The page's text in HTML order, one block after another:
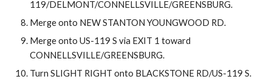
119/DELMONT/CONNELLSVILLE/GREENSBURG.
Merge onto NEW STANTON YOUNGWOOD RD.
Merge onto US-119 S via EXIT 1 toward
CONNELLSVILLE/GREENSBURG.
Turn SLIGHT RIGHT onto BLACKSTONE RD/US-119 S.